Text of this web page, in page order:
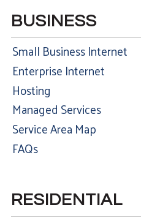
BUSINESS
Small Business Internet
Enterprise Internet
Hosting
Managed Services
Service Area Map
FAQs
RESIDENTIAL